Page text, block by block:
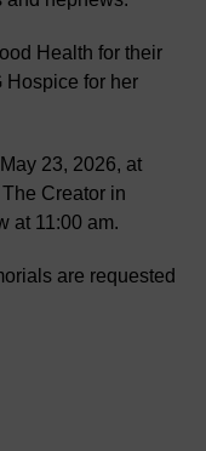
Health for their
Hospice for her
23, 2026, at
Creator in
at 11:00 am.
are requested